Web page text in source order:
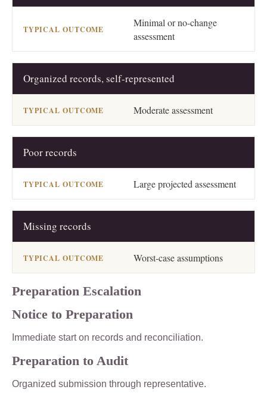
Minimal or no-change
assessment
Organized records, self-represented
Moderate assessment
Poor records
Large projected assessment
Missing records
Worst-case assumptions
Preparation Escalation
Notice to Preparation
Immediate start on records and reconciliation.
Preparation to Audit
Organized submission through representative.